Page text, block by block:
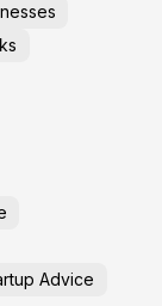
Advice